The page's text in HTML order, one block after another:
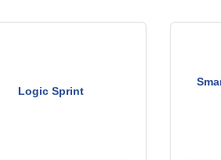
Logic Sprint